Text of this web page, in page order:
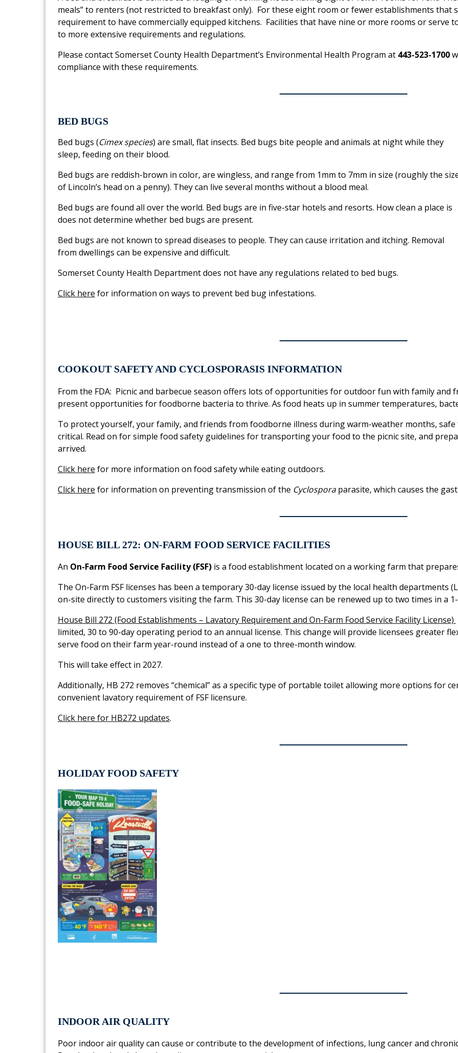
meals” to renters (not restricted to breakfast only). For these eight room or fewer establishments that
requirement to have commercially equipped kitchens. Facilities that have nine or more rooms or serve
to more extensive requirements and regulations.
Please contact Somerset County Health Department’s Environmental Health Program at443-523-1700
compliance with these requirements.
BED BUGS
Bed bugs (Cimex species) are small, flat insects. Bed bugs bite people and animals at night while they
sleep, feeding on their blood.
Bed bugs are reddish-brown in color, are wingless, and range from 1mm to 7mm in size (roughly the
of Lincoln’s head on a penny). They can live several months without a blood meal.
Bed bugs are found all over the world. Bed bugs are in five-star hotels and resorts. How clean a place is
does not determine whether bed bugs are present.
Bed bugs are not known to spread diseases to people. They can cause irritation and itching. Removal
from dwellings can be expensive and difficult.
Somerset County Health Department does not have any regulations related to bed bugs.
Click here for information on ways to prevent bed bug infestations.
COOKOUT SAFETY AND CYCLOSPORASIS INFORMATION
From the FDA: Picnic and barbecue season offers lots of opportunities for outdoor fun with family and
present opportunities for foodborne bacteria to thrive. As food heats up in summer temperatures,
To protect yourself, your family, and friends from foodborne illness during warm-weather months,
critical. Read on for simple food safety guidelines for transporting your food to the picnic site, and
arrived.
Click here for more information on food safety while eating outdoors.
Click here for information on preventing transmission of the Cyclosporaparasite, which causes the
HOUSE BILL 272: ON-FARM FOOD SERVICE FACILITIES
An On-Farm Food Service Facility (FSF)is a food establishment located on a working farm that
The On-Farm FSF licenses has been a temporary 30-day license issued by the local health
on-site directly to customers visiting the farm. This 30-day license can be renewed up to two times in a
House Bill 272 (Food Establishments – Lavatory Requirement and On-Farm Food Service Facility License)​
limited, 30 to 90-day operating period to an annual license. This change will provide licensees greater
serve food on their farm year-round instead of a one to three-month window.
This will take effect in 2027.
Additionally, HB 272 removes “chemical” as a specific type of portable toilet allowing more options for
convenient lavatory requirement of FSF licensure.
Click here for HB272 updates.
HOLIDAY FOOD SAFETY
INDOOR AIR QUALITY
Poor indoor air quality can cause or contribute to the development of infections, lung cancer and